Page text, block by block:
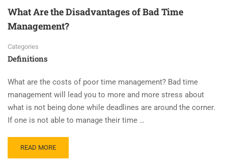
What Are the Disadvantages of Bad Time
Management?
Categories
Definitions
What are the costs of poor time management? Bad time
management will lead you to more and more stress about
what is not being done while deadlines are around the corner.
If one is not able to manage their time …
READ MORE